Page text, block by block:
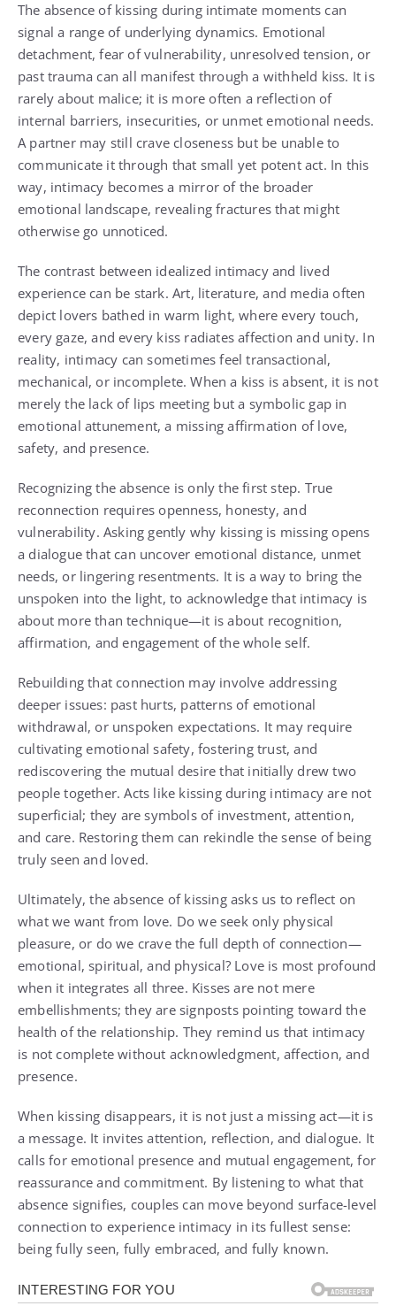
The absence of kissing during intimate moments can
signal a range of underlying dynamics. Emotional
detachment, fear of vulnerability, unresolved tension, or
past trauma can all manifest through a withheld kiss. It is
rarely about malice; it is more often a reflection of
internal barriers, insecurities, or unmet emotional needs.
A partner may still crave closeness but be unable to
communicate it through that small yet potent act. In this
way, intimacy becomes a mirror of the broader
emotional landscape, revealing fractures that might
otherwise go unnoticed.
The contrast between idealized intimacy and lived
experience can be stark. Art, literature, and media often
depict lovers bathed in warm light, where every touch,
every gaze, and every kiss radiates affection and unity. In
reality, intimacy can sometimes feel transactional,
mechanical, or incomplete. When a kiss is absent, it is not
merely the lack of lips meeting but a symbolic gap in
emotional attunement, a missing affirmation of love,
safety, and presence.
Recognizing the absence is only the first step. True
reconnection requires openness, honesty, and
vulnerability. Asking gently why kissing is missing opens
a dialogue that can uncover emotional distance, unmet
needs, or lingering resentments. It is a way to bring the
unspoken into the light, to acknowledge that intimacy is
about more than technique—it is about recognition,
affirmation, and engagement of the whole self.
Rebuilding that connection may involve addressing
deeper issues: past hurts, patterns of emotional
withdrawal, or unspoken expectations. It may require
cultivating emotional safety, fostering trust, and
rediscovering the mutual desire that initially drew two
people together. Acts like kissing during intimacy are not
superficial; they are symbols of investment, attention,
and care. Restoring them can rekindle the sense of being
truly seen and loved.
Ultimately, the absence of kissing asks us to reflect on
what we want from love. Do we seek only physical
pleasure, or do we crave the full depth of connection—
emotional, spiritual, and physical? Love is most profound
when it integrates all three. Kisses are not mere
embellishments; they are signposts pointing toward the
health of the relationship. They remind us that intimacy
is not complete without acknowledgment, affection, and
presence.
When kissing disappears, it is not just a missing act—it is
a message. It invites attention, reflection, and dialogue. It
calls for emotional presence and mutual engagement, for
reassurance and commitment. By listening to what that
absence signifies, couples can move beyond surface-level
connection to experience intimacy in its fullest sense:
being fully seen, fully embraced, and fully known.